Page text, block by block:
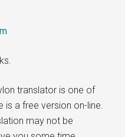
translator is one of
a free version on-line.
may not be